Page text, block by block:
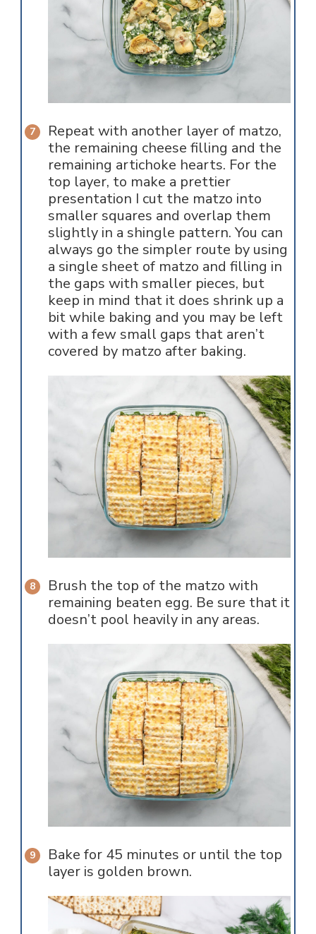
Repeat with another layer of matzo,
the remaining cheese filling and the
remaining artichoke hearts. For the
top layer, to make a prettier
presentation I cut the matzo into
smaller squares and overlap them
slightly in a shingle pattern. You can
always go the simpler route by using
a single sheet of matzo and filling in
the gaps with smaller pieces, but
keep in mind that it does shrink up a
bit while baking and you may be left
with a few small gaps that aren’t
covered by matzo after baking.
Brush the top of the matzo with
remaining beaten egg. Be sure that it
doesn’t pool heavily in any areas.
Bake for 45 minutes or until the top
layer is golden brown.